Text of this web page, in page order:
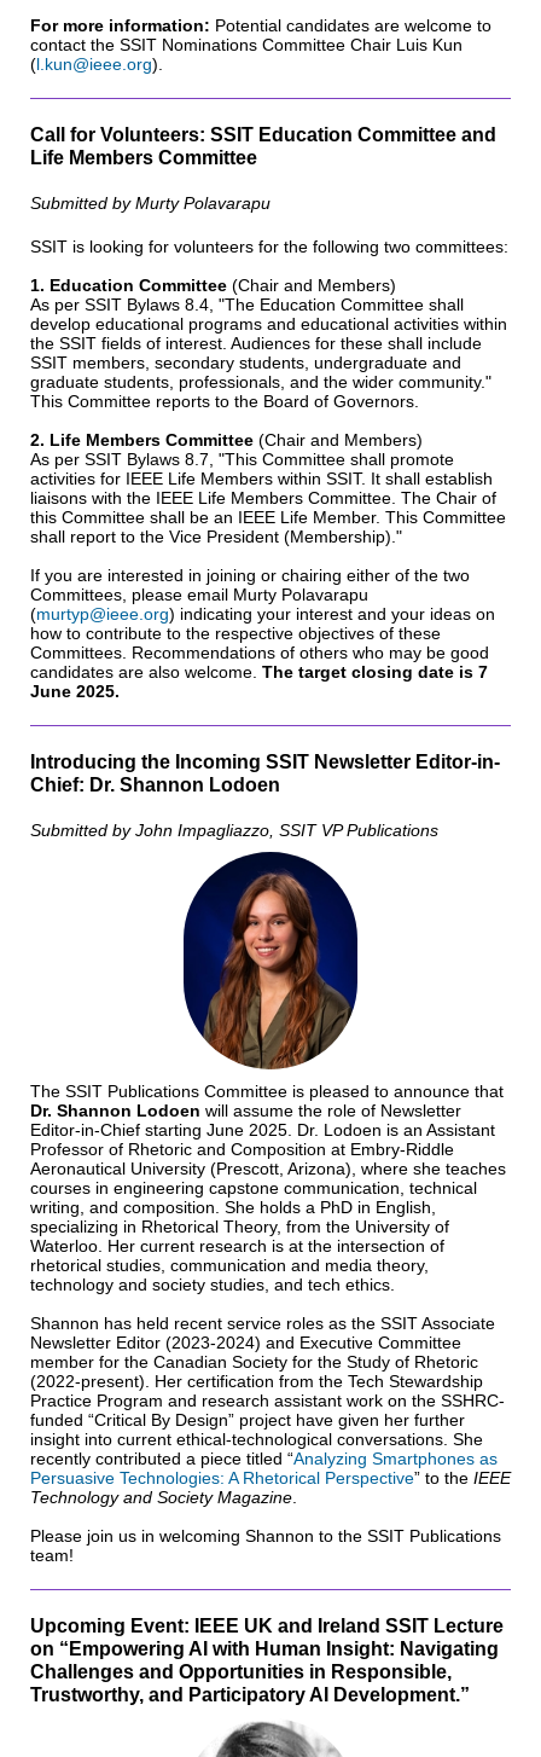
For more information: Potential candidates are welcome to
contact the SSIT Nominations Committee Chair Luis Kun
(l.kun@ieee.org).
Call for Volunteers: SSIT Education Committee and
Life Members Committee
Submitted by Murty Polavarapu
SSIT is looking for volunteers for the following two committees:
1. Education Committee (Chair and Members)
As per SSIT Bylaws 8.4, "The Education Committee shall
develop educational programs and educational activities within
the SSIT fields of interest. Audiences for these shall include
SSIT members, secondary students, undergraduate and
graduate students, professionals, and the wider community."
This Committee reports to the Board of Governors.
2. Life Members Committee (Chair and Members)
As per SSIT Bylaws 8.7, "This Committee shall promote
activities for IEEE Life Members within SSIT. It shall establish
liaisons with the IEEE Life Members Committee. The Chair of
this Committee shall be an IEEE Life Member. This Committee
shall report to the Vice President (Membership)."
If you are interested in joining or chairing either of the two
Committees, please email Murty Polavarapu
(murtyp@ieee.org) indicating your interest and your ideas on
how to contribute to the respective objectives of these
Committees. Recommendations of others who may be good
candidates are also welcome. The target closing date is 7
June 2025.
Introducing the Incoming SSIT Newsletter Editor-in-
Chief: Dr. Shannon Lodoen
Submitted by John Impagliazzo, SSIT VP Publications
The SSIT Publications Committee is pleased to announce that ​​
Dr. Shannon Lodoen will assume the role of Newsletter
Editor-in-Chief starting June 2025. Dr. Lodoen is an Assistant
Professor of Rhetoric and Composition at Embry-Riddle
Aeronautical University (Prescott, Arizona), where she teaches
courses in engineering capstone communication, technical
writing, and composition. She holds a PhD in English,
specializing in Rhetorical Theory, from the University of
Waterloo. Her current research is at the intersection of
rhetorical studies, communication and media theory,
technology and society studies, and tech ethics.
Shannon has held recent service roles as the SSIT Associate
Newsletter Editor (2023-2024) and Executive Committee
member for the Canadian Society for the Study of Rhetoric
(2022-present). Her certification from the Tech Stewardship
Practice Program and research assistant work on the SSHRC-
funded “Critical By Design” project have given her further
insight into current ethical-technological conversations. She
recently contributed a piece titled “Analyzing Smartphones as
Persuasive Technologies: A Rhetorical Perspective” to the IEEE
Technology and Society Magazine
Please join us in welcoming Shannon to the SSIT Publications
team!
Upcoming Event: IEEE UK and Ireland SSIT Lecture
on “Empowering AI with Human Insight: Navigating
Challenges and Opportunities in Responsible,
Trustworthy, and Participatory AI Development.”